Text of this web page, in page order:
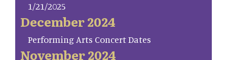
1/21/2025
December 2024
Performing Arts Concert Dates
November 2024